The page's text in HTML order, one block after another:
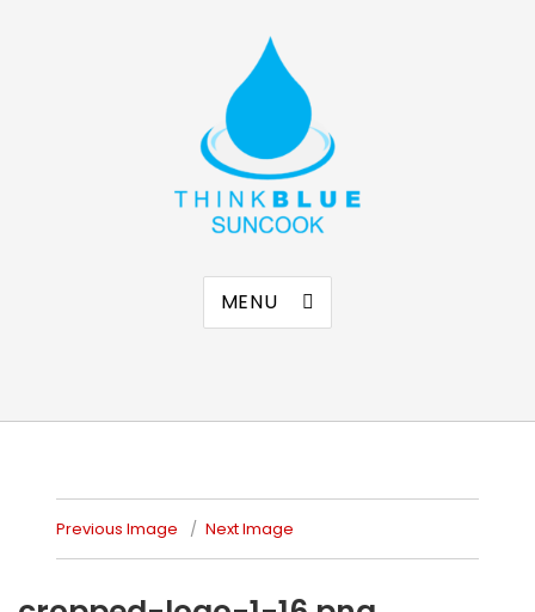
Think Blue Suncook
Allenstown & Pembroke, NH
MENU
Previous Image Next Image